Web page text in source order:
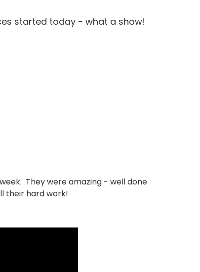
started today - what a show!
They were amazing - well done
their hard work!